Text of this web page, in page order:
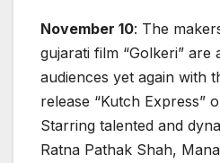
November 10: The
gujarati film “Golkeri” are
audiences yet again with
release “Kutch Express”
Starring talented and
Ratna Pathak Shah,